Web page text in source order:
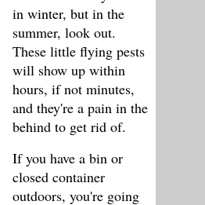
in winter, but in the
summer, look out.
These little flying pests
will show up within
hours, if not minutes,
and they're a pain in the
behind to get rid of.
If you have a bin or
closed container
outdoors, you're going